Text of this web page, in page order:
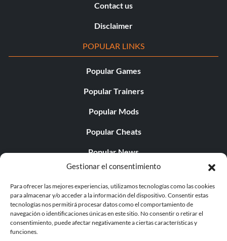
Gestionar el consentimiento
Para ofrecer las mejores experiencias, utilizamos tecnologías como las cookies
para almacenar y/o acceder a la información del dispositivo. Consentir estas
tecnologías nos permitirá procesar datos como el comportamiento de
navegación o identificaciones únicas en este sitio. No consentir o retirar el
consentimiento, puede afectar negativamente a ciertas características y
funciones.
Contact us
Disclaimer
POPULAR LINKS
Popular Games
Popular Trainers
Popular Mods
Popular Cheats
Popular News
Popular Editorials
Popular Free Games
LATEST UPDATES